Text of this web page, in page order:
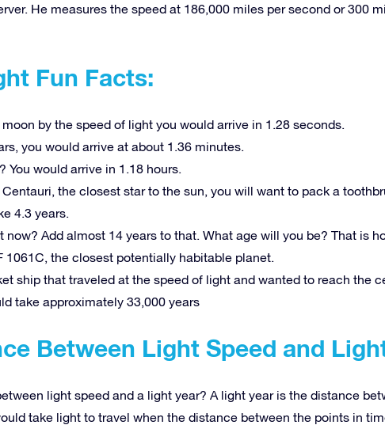
He measures the speed at 186,000 miles per second or 300
Fun Facts:
moon by the speed of light you would arrive in 1.28 seconds.
you would arrive at about 1.36 minutes.
You would arrive in 1.18 hours.
the closest star to the sun, you will want to pack a
4.3 years.
now? Add almost 14 years to that. What age will you be? That is
1061C, the closest potentially habitable planet.
ship that traveled at the speed of light and wanted to reach the
take approximately 33,000 years
Between Light Speed and
light speed and a light year? A light year is the distance
take light to travel when the distance between the points in